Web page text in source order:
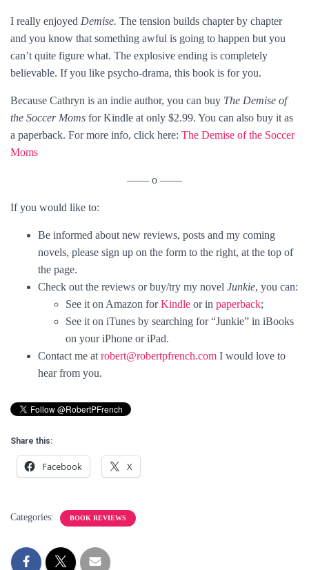
I really enjoyed Demise. The tension builds chapter by chapter
and you know that something awful is going to happen but you
can’t quite figure what. The explosive ending is completely
believable. If you like psycho-drama, this book is for you.
Because Cathryn is an indie author, you can buy The Demise of
the Soccer Moms for Kindle at only $2.99. You can also buy it as
a paperback. For more info, click here: The Demise of the Soccer
Moms
—— o ——
If you would like to:
Be informed about new reviews, posts and my coming
novels, please sign up on the form to the right, at the top of
the page.
Check out the reviews or buy/try my novel Junkie, you can:
See it on Amazon forKindle or in paperback;
See it on iTunes by searching for “Junkie” in iBooks
on your iPhone or iPad.
Contact me at robert@robertpfrench.com I would love to
hear from you.
Share this:
Facebook X
Categories: BOOK REVIEWS